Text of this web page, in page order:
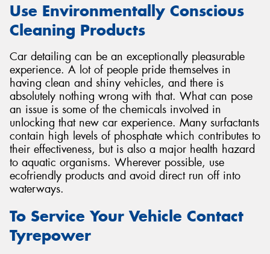
Use Environmentally Conscious
Cleaning Products
Car detailing can be an exceptionally pleasurable
experience. A lot of people pride themselves in
having clean and shiny vehicles, and there is
absolutely nothing wrong with that. What can pose
an issue is some of the chemicals involved in
unlocking that new car experience. Many surfactants
contain high levels of phosphate which contributes to
their effectiveness, but is also a major health hazard
to aquatic organisms. Wherever possible, use
ecofriendly products and avoid direct run off into
waterways.
To Service Your Vehicle Contact
Tyrepower